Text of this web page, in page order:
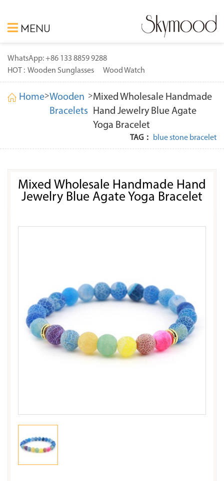
MENU
WhatsApp: +86 133 8859 9288
HOT : Wooden Sunglasses Wood Watch
Home>Wooden
Bracelets
>Mixed Wholesale Handmade
Hand Jewelry Blue Agate
Yoga Bracelet
TAG： blue stone bracelet
Mixed Wholesale Handmade Hand
Jewelry Blue Agate Yoga Bracelet